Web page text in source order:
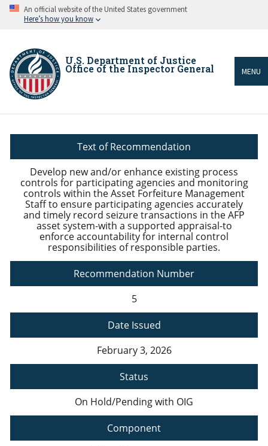
Skip An official website of the United States government
Here’s how you know
U.S. Department of Justice
Office of the Inspector General MENU
BreadcrumbText of Recommendation
Develop new and/or enhance existing process
controls for participating agencies and monitoring
controls within the Asset Forfeiture Management
Staff to ensure participating agencies accurately
and timely record seizure transactions in the AFP
asset system-with a supported appraisal-to
enforce accountability for internal control
responsibilities of responsible parties.
Recommendation Number
5
Date Issued
February 3, 2026
Status
On Hold/Pending with OIG
Component